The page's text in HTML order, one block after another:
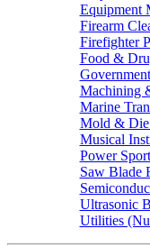
Equipment
Firearm
Firefighter
Food &
Machining
Marine
Mold & Die
Musical
Power
Saw Blade
Ultrasonic
Utilities